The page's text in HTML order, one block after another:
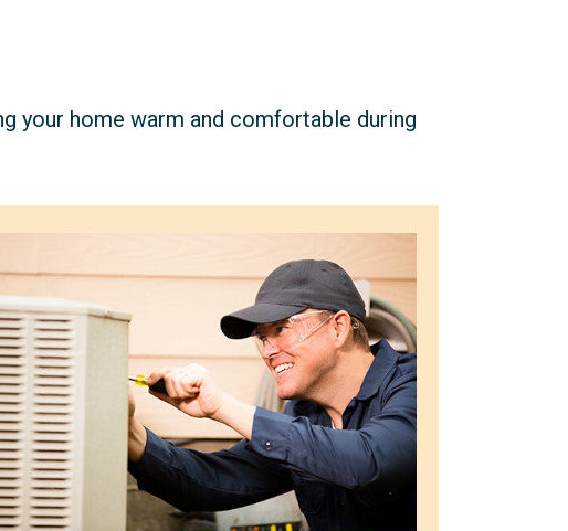
your home warm and comfortable during